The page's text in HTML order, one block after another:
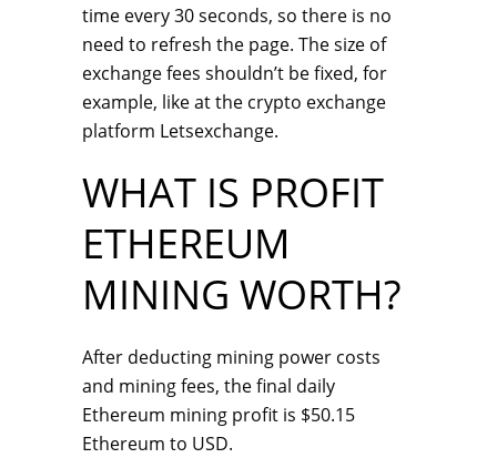
time every 30 seconds, so there is no
need to refresh the page. The size of
exchange fees shouldn’t be fixed, for
example, like at the crypto exchange
platform Letsexchange.
WHAT IS PROFIT
ETHEREUM
MINING WORTH?
After deducting mining power costs
and mining fees, the final daily
Ethereum mining profit is $50.15
Ethereum to USD.